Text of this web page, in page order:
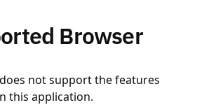
Browser
not support the features
this application.